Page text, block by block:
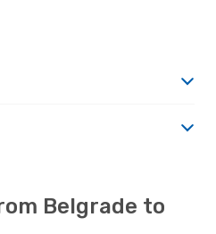
Belgrade to